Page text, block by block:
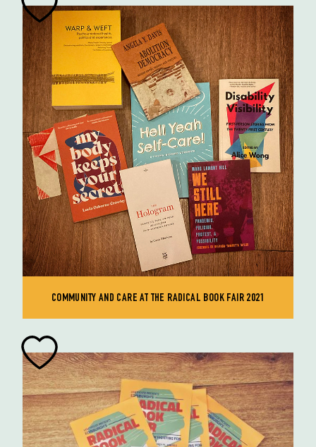
COMMUNITY AND CARE AT THE RADICAL BOOK FAIR 2021